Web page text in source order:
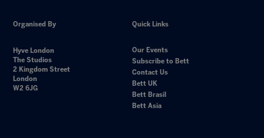
Organised By
Hyve London
The Studios
2 Kingdom Street
London
W2 6JG
Quick Links
Our Events
Subscribe to Bett
Contact Us
Bett UK
Bett Brasil
Bett Asia